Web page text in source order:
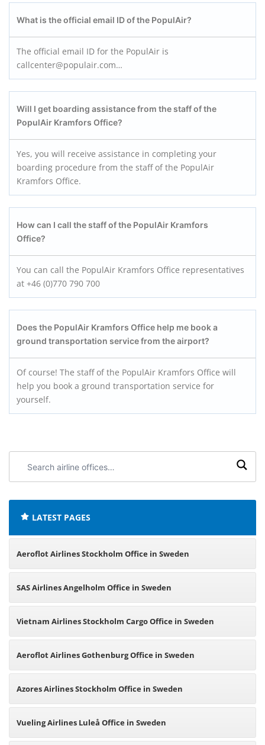
What is the official email ID of the PopulAir?
The official email ID for the PopulAir is
callcenter@populair.com…
Will I get boarding assistance from the staff of the
PopulAir Kramfors Office?
Yes, you will receive assistance in completing your
boarding procedure from the staff of the PopulAir
Kramfors Office.
How can I call the staff of the PopulAir Kramfors
Office?
You can call the PopulAir Kramfors Office representatives
at +46 (0)770 790 700
Does the PopulAir Kramfors Office help me book a
ground transportation service from the airport?
Of course! The staff of the PopulAir Kramfors Office will
help you book a ground transportation service for
yourself.
airline
LATEST PAGES
Aeroflot Airlines Stockholm Office in Sweden
SAS Airlines Angelholm Office in Sweden
Vietnam Airlines Stockholm Cargo Office in Sweden
Aeroflot Airlines Gothenburg Office in Sweden
Azores Airlines Stockholm Office in Sweden
Vueling Airlines Luleå Office in Sweden